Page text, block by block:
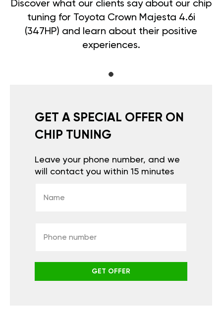
Discover what our clients say about our chip
tuning for Toyota Crown Majesta 4.6i
(347HP) and learn about their positive
experiences.
GET A SPECIAL OFFER ON
CHIP TUNING
Leave your phone number, and we
will contact you within 15 minutes
GET OFFER